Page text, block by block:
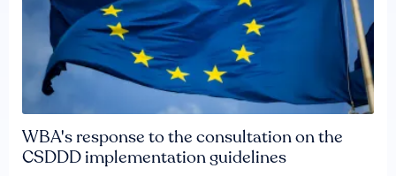
WBA's response to the consultation on the
CSDDD implementation guidelines